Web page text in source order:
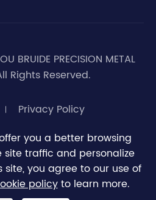
BRUIDE PRECISION METAL
Rights Reserved.
Privacy Policy
   0
you a better browsing
site traffic and personalize
site, you agree to our use of
policyto learn more.